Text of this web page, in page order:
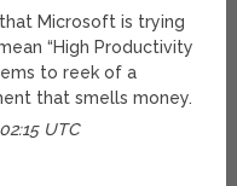
Microsoft is trying
“High Productivity
to reek of a
that smells money.
UTC